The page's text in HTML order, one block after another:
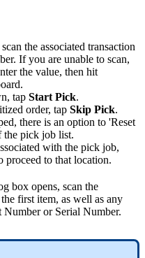
scan the associated transaction
. If you are unable to scan,
the value, then hit
.
, tap Start Pick.
order, tap Skip Pick.
, there is an option to 'Reset
the pick job list.
with the pick job,
proceed to that location.
box opens, scan the
the first item, as well as any
Number or Serial Number.